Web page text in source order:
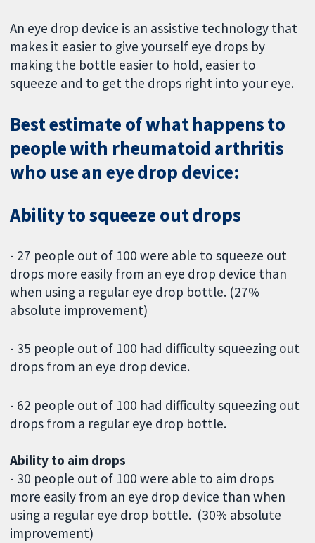
An eye drop device is an assistive technology that
makes it easier to give yourself eye drops by
making the bottle easier to hold, easier to
squeeze and to get the drops right into your eye.
Best estimate of what happens to
people with rheumatoid arthritis
who use an eye drop device:
Ability to squeeze out drops
- 27 people out of 100 were able to squeeze out
drops more easily from an eye drop device than
when using a regular eye drop bottle. (27%
absolute improvement)
- 35 people out of 100 had difficulty squeezing out
drops from an eye drop device.
- 62 people out of 100 had difficulty squeezing out
drops from a regular eye drop bottle.
Ability to aim drops
- 30 people out of 100 were able to aim drops
more easily from an eye drop device than when
using a regular eye drop bottle. (30% absolute
improvement)